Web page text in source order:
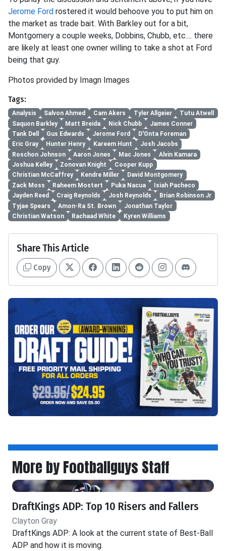
Jerome Ford rostered it would behoove you to put him on
the market as trade bait. With Barkley out for a bit,
Montgomery a couple weeks, Dobbins, Chubb, etc.... there
are likely at least one owner willing to take a shot at Ford
being that guy.
Photos provided by Imagn Images
Tags:
Analysis Salvon Ahmed Cam Akers Tyler Allgeier
Tutu Atwell
Saquon Barkley
Matt Breida Nick Chubb
James Conner
Tank Dell
Gus Edwards Jerome Ford
D'Onta Foreman
Eric Gray
Hunter Henry Kareem Hunt
Josh Jacobs
Roschon Johnson
Aaron Jones Mac Jones
Alvin Kamara
Joshua Kelley
Zonovan Knight
Cooper Kupp
Christian McCaffrey
Kendre Miller
David Montgomery
Zack Moss
Raheem Mostert Puka Nacua
Isiah Pacheco
Jayden Reed
Craig Reynolds Josh Reynolds
Brian Robinson Jr
Tyjae Spears
Amon-Ra St. Brown
Jonathan Taylor
Christian Watson
Rachaad White Kyren Williams
Share This Article
Copy
More by Footballguys Staff
DraftKings ADP: Top 10 Risers and Fallers
Clayton Gray
DraftKings ADP: A look at the current state of Best-Ball
ADP and how it is moving.